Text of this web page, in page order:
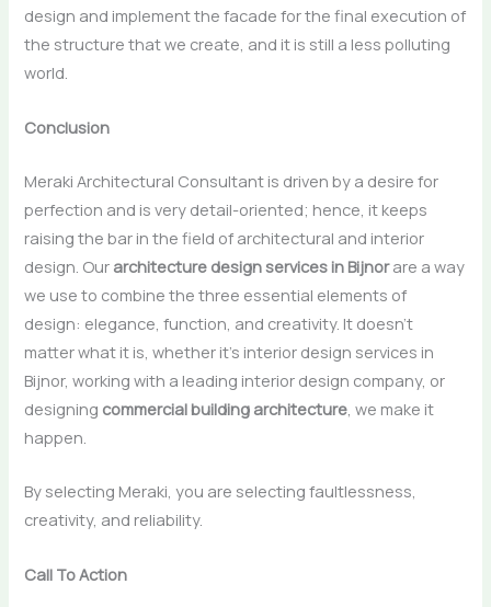
design and implement the facade for the final execution of
the structure that we create, and it is still a less polluting ​‍​‌‍​‍‌​‍​‌‍​
‍‌world.
Conclusion
Meraki​‍​‌‍​‍‌​‍​‌‍​‍‌ Architectural Consultant is driven by a desire for
perfection and is very detail-oriented; hence, it keeps
raising the bar in the field of architectural and interior
design. Our architecture design services in Bijnorare a way
we use to combine the three essential elements of
design: elegance, function, and creativity. It doesn’t
matter what it is, whether it’s interior design services in
Bijnor, working with a leading interior design company, or
designing commercial building architecture , we make it
happen.
By selecting Meraki, you are selecting faultlessness,
creativity, and ​‍​‌‍​‍‌​‍​‌‍​‍‌reliability.
Call To Action